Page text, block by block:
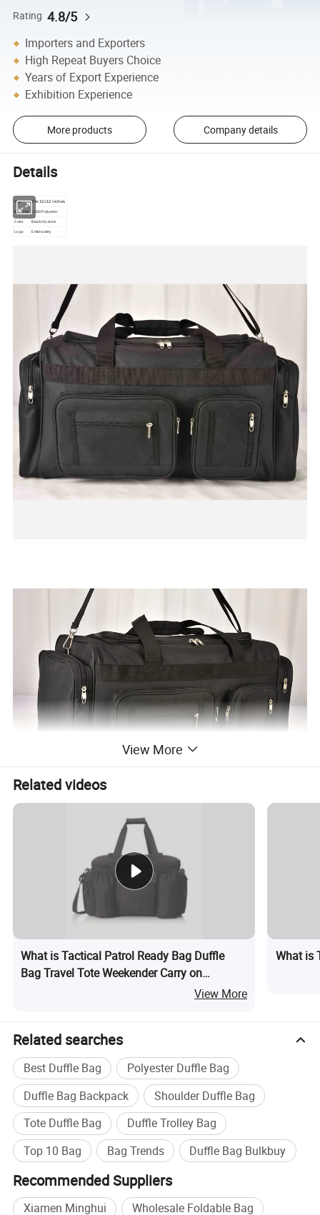
Rating 4.8/5
Importers and Exporters
High Repeat Buyers Choice
Years of Export Experience
Exhibition Experience
More products Company details
Details
Size 24x12x12 inches
Material
600D Polyester
Color
Black/Custom
Logo Embroidery
View More
Related videos
What is Tactical Patrol Ready Bag Duffle
Bag Travel Tote Weekender Carry on
View More
What is
Related searches
Best Duffle Bag
Polyester Duffle Bag
Duffle Bag Backpack
Shoulder Duffle Bag
Tote Duffle Bag
Duffle Trolley Bag
Top 10 Bag
Bag Trends Duffle Bag Bulkbuy
Recommended Suppliers
Xiamen Minghui Wholesale Foldable Bag